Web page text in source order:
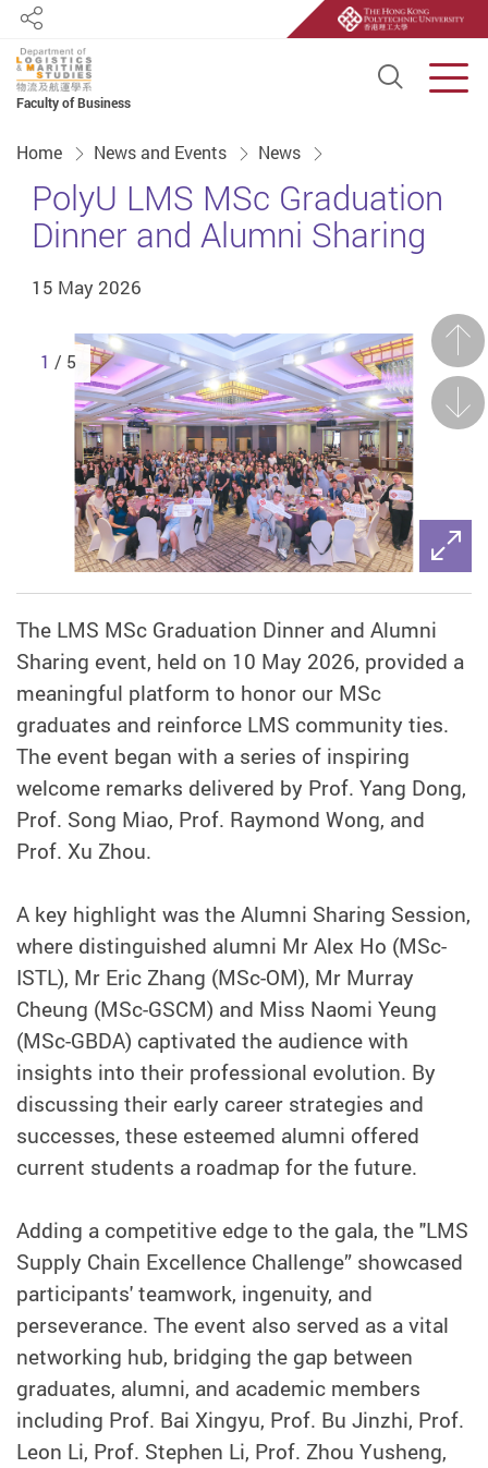
Faculty of Business
Open
Share
Home News and Events News
PolyU LMS MSc Graduation
Dinner and Alumni Sharing
15 May 2026
Next
1 / 5
The LMS MSc Graduation Dinner and Alumni
Sharing event, held on 10 May 2026, provided a
meaningful platform to honor our MSc
graduates and reinforce LMS community ties.
The event began with a series of inspiring
welcome remarks delivered by Prof. Yang Dong,
Prof. Song Miao, Prof. Raymond Wong, and
Prof. Xu Zhou.
A key highlight was the Alumni Sharing Session,
where distinguished alumni Mr Alex Ho (MSc-
ISTL), Mr Eric Zhang (MSc-OM), Mr Murray
Cheung (MSc-GSCM) and Miss Naomi Yeung
(MSc-GBDA) captivated the audience with
insights into their professional evolution. By
discussing their early career strategies and
successes, these esteemed alumni offered
current students a roadmap for the future.
Adding a competitive edge to the gala, the "LMS
Supply Chain Excellence Challenge” showcased
participants' teamwork, ingenuity, and
perseverance. The event also served as a vital
networking hub, bridging the gap between
graduates, alumni, and academic members
including Prof. Bai Xingyu, Prof. Bu Jinzhi, Prof.
Leon Li, Prof. Stephen Li, Prof. Zhou Yusheng,